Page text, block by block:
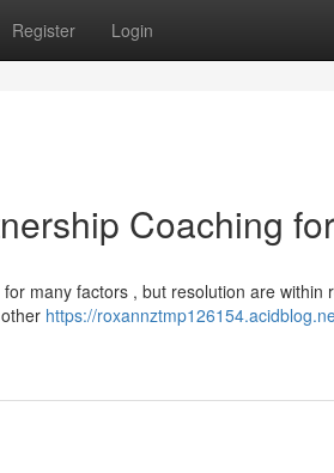
Register Login
Coaching
many factors , but resolution are within
https://